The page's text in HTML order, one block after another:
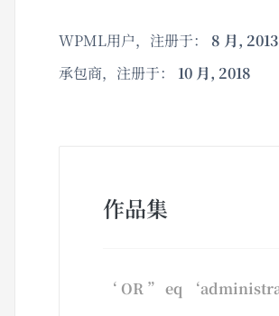
WPML用户，注册于： 8 月, 2013
承包商，注册于： 10 月, 2018
作品集
‘ OR ” eq